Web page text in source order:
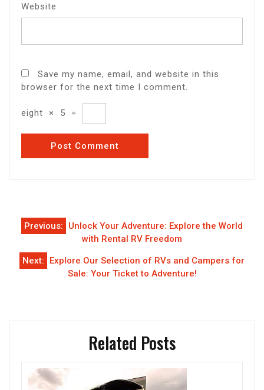
Website
Save my name, email, and website in this
browser for the next time I comment.
eight × 5 =
Post
navigation
Previous:
Unlock Your Adventure: Explore the World
with Rental RV Freedom
Next:
Explore Our Selection of RVs and Campers for
Sale: Your Ticket to Adventure!
Related Posts